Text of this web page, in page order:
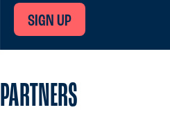
SIGN UP
PARTNERS